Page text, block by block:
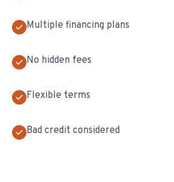
Multiple financing plans
No hidden fees
Flexible terms
Bad credit considered